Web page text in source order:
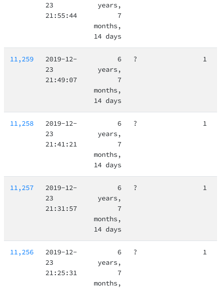
23
21:55:44
years,
7
months,
14 days
11,259
2019-12-
23
21:49:07
6
years,
7
months,
14 days
? 1
11,258
2019-12-
23
21:41:21
6
years,
7
months,
14 days
? 1
11,257
2019-12-
23
21:31:57
6
years,
7
months,
14 days
? 1
11,256
2019-12-
23
21:25:31
6
years,
7
months,
? 1